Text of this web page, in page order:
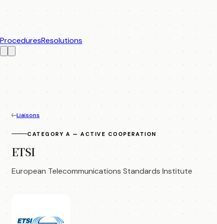
ProceduresResolutions
Liaisons
CATEGORY A — ACTIVE COOPERATION
ETSI
European Telecommunications Standards Institute